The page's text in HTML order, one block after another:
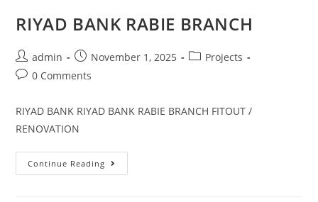
RIYAD BANK RABIE BRANCH
admin November 1, 2025
Projects
0 Comments
RIYAD BANK RIYAD BANK RABIE BRANCH FITOUT /
RENOVATION
Continue Reading